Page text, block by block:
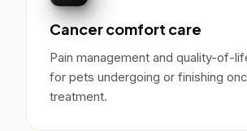
Cancer comfort care
Pain management and quality-of-
for pets undergoing or finishing
treatment.